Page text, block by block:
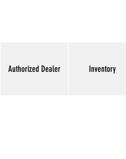
Authorized Dealer Inventory